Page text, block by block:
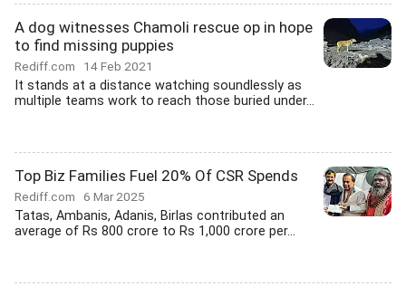
A dog witnesses Chamoli rescue op in hope
to find missing puppies
Rediff.com 14 Feb 2021
It stands at a distance watching soundlessly as
multiple teams work to reach those buried under...
Top Biz Families Fuel 20% Of CSR Spends
Rediff.com 6 Mar 2025
Tatas, Ambanis, Adanis, Birlas contributed an
average of Rs 800 crore to Rs 1,000 crore per...